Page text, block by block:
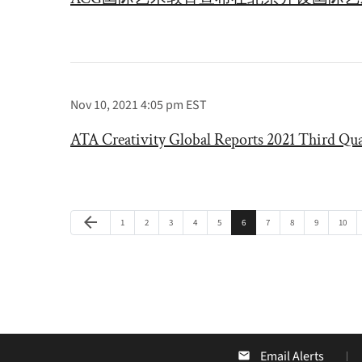
Nov 10, 2021 4:05 pm EST
ATA Creativity Global Reports 2021 Third
Previous Page
arrow_back Page
1 Page
2 Page
3 Page
4 Page
5 Page
6 Page
7 Page
8 Page
9 Page
10
email Email Alerts